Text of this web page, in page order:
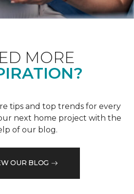
MORE
tips and top trends for every
next home project with the
of our blog.
OUR BLOG